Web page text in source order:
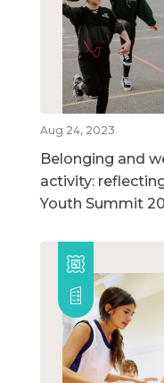
Aug 24, 2023
Belonging and
activity:
Youth Summit